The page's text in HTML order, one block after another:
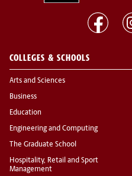
COLLEGES & SCHOOLS
Arts and Sciences
Business
Education
Engineering and Computing
The Graduate School
Hospitality, Retail and Sport
Management